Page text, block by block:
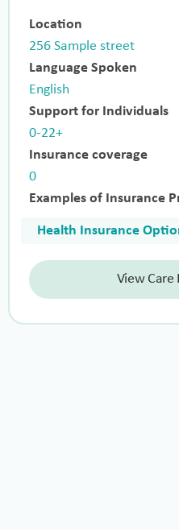
Location
256 Sample street
Language Spoken
English
Support for Individuals
0-22+
Insurance coverage
0
Examples of Insurance
Health Insurance
View